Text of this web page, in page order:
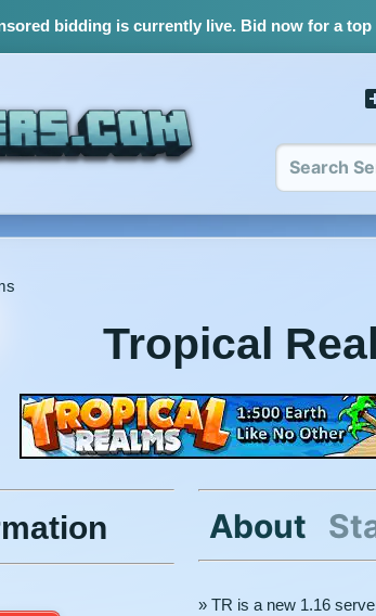
bidding is currently live.Bid now for a top
Tropical
About
» TR is a new 1.16